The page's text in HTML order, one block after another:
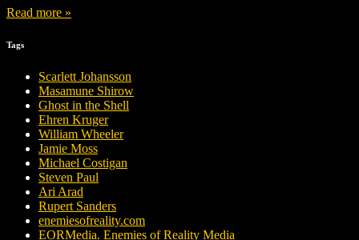
Read more »
Tags
Scarlett Johansson
Masamune Shirow
Ghost in the Shell
Ehren Kruger
William Wheeler
Jamie Moss
Michael Costigan
Steven Paul
Ari Arad
Rupert Sanders
enemiesofreality.com
EORMedia. Enemies of Reality Media